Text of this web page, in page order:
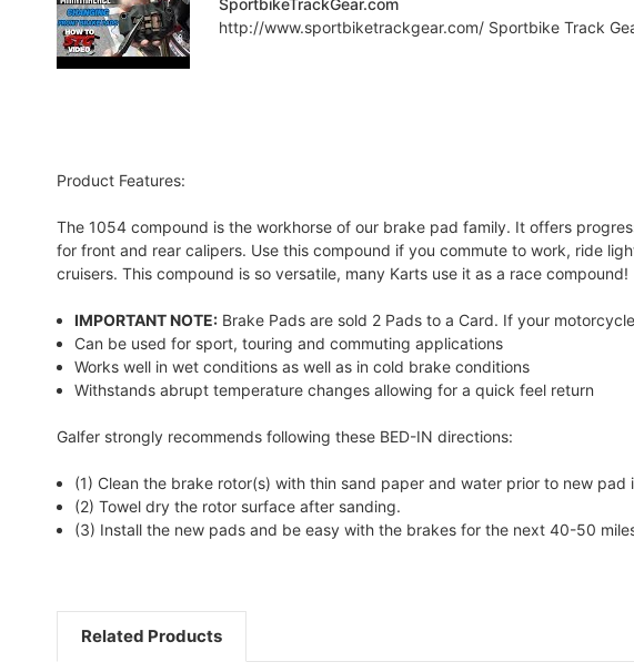
http://www.sportbiketrackgear.com/ Sportbike Track
Product Features:
The 1054 compound is the workhorse of our brake pad family. It offers
for front and rear calipers. Use this compound if you commute to work, ride
cruisers. This compound is so versatile, many Karts use it as a race compound!
IMPORTANT NOTE: Brake Pads are sold 2 Pads to a Card. If your
Can be used for sport, touring and commuting applications
Works well in wet conditions as well as in cold brake conditions
Withstands abrupt temperature changes allowing for a quick feel return
Galfer strongly recommends following these BED-IN directions:
(1) Clean the brake rotor(s) with thin sand paper and water prior to new pad
(2) Towel dry the rotor surface after sanding.
(3) Install the new pads and be easy with the brakes for the next 40-50
Related Products